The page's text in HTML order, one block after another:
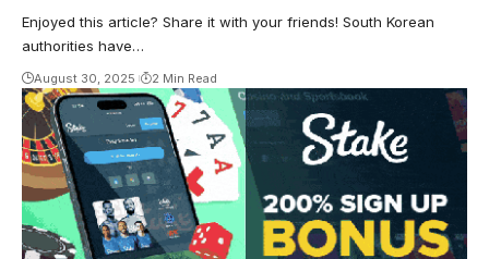
Enjoyed this article? Share it with your friends! South Korean
authorities have…
August 30, 2025 2 Min Read